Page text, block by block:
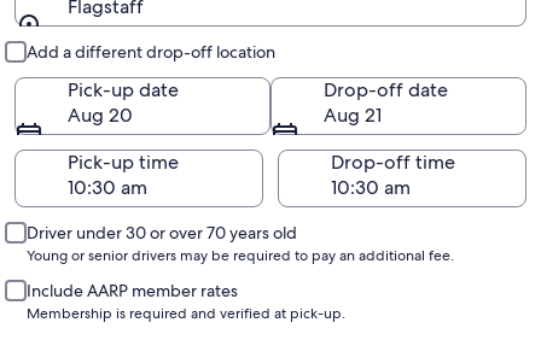
Flagstaff
Add a different drop-off location
Pick-up date
Aug 20
Drop-off date
Aug 21
Pick-up time
Drop-off time
Driver under 30 or over 70 years old
Young or senior drivers may be required to pay an additional fee.
Include AARP member rates
Membership is required and verified at pick-up.